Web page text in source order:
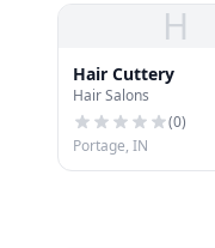
H
Hair Cuttery
Hair Salons
(0)
Portage, IN